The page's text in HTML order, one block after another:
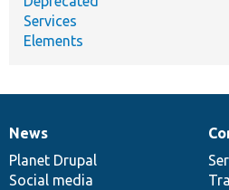
Services
Elements
News
items
News
Planet Drupal
Social media
Our
community
Documentation
Drupal
code
base
Governance
of
community